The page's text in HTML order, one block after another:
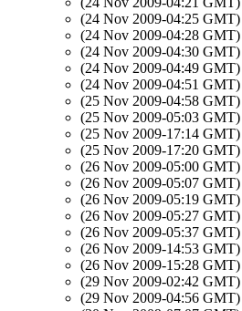
(24 Nov 2009-04:25 GMT)
(24 Nov 2009-04:28 GMT)
(24 Nov 2009-04:30 GMT)
(24 Nov 2009-04:49 GMT)
(24 Nov 2009-04:51 GMT)
(25 Nov 2009-04:58 GMT)
(25 Nov 2009-05:03 GMT)
(25 Nov 2009-17:14 GMT)
(25 Nov 2009-17:20 GMT)
(26 Nov 2009-05:00 GMT)
(26 Nov 2009-05:07 GMT)
(26 Nov 2009-05:19 GMT)
(26 Nov 2009-05:27 GMT)
(26 Nov 2009-05:37 GMT)
(26 Nov 2009-14:53 GMT)
(26 Nov 2009-15:28 GMT)
(29 Nov 2009-02:42 GMT)
(29 Nov 2009-04:56 GMT)